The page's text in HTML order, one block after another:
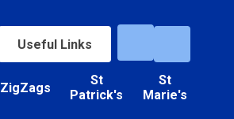
Useful Links
ZigZags
St
Patrick's
St
Marie's